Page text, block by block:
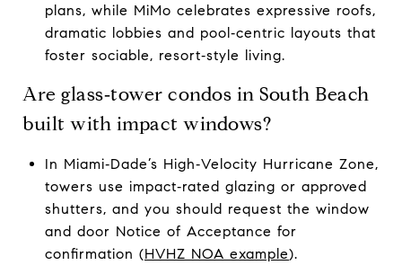
plans, while MiMo celebrates expressive roofs,
dramatic lobbies and pool‑centric layouts that
foster sociable, resort‑style living.
Are glass‑tower condos in South Beach
built with impact windows?
In Miami‑Dade’s High‑Velocity Hurricane Zone,
towers use impact‑rated glazing or approved
shutters, and you should request the window
and door Notice of Acceptance for
confirmation (HVHZ NOA example).